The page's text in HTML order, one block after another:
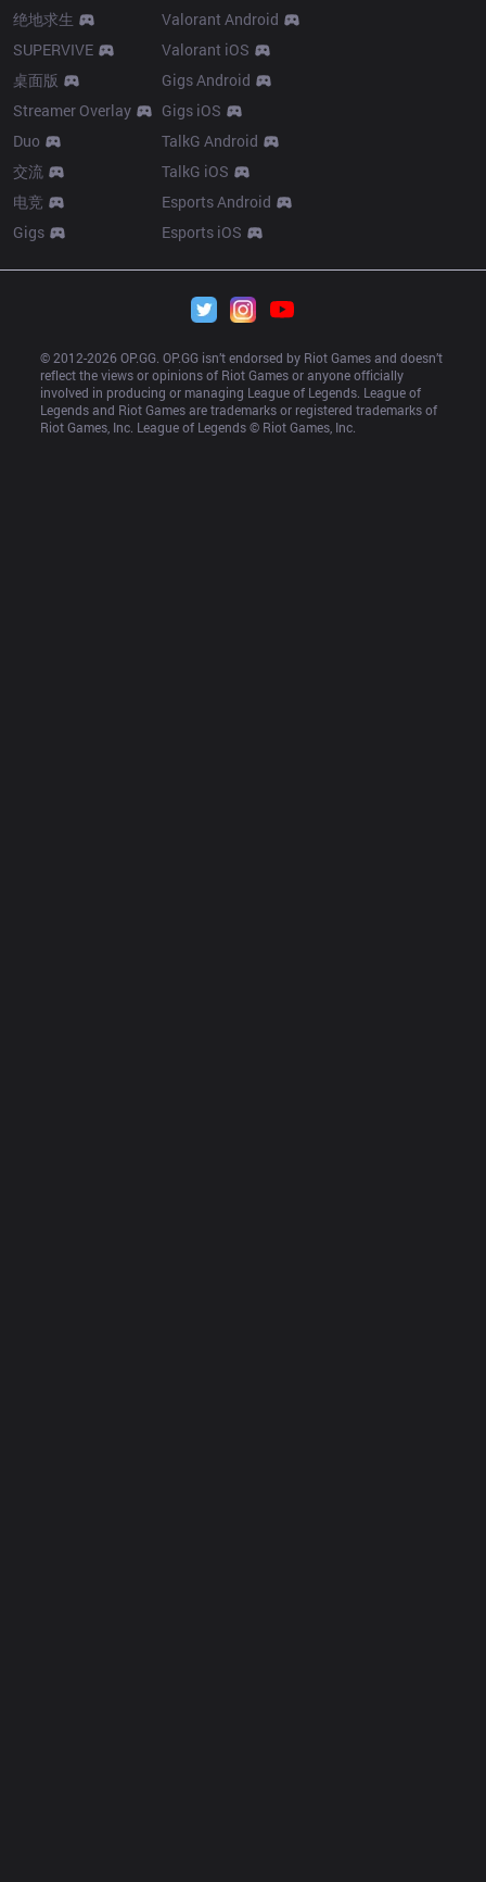
绝地求生
SUPERVIVE
桌面版
Streamer Overlay
Duo
交流
电竞
Gigs
Valorant Android
Valorant iOS
Gigs Android
Gigs iOS
TalkG Android
TalkG iOS
Esports Android
Esports iOS
© 2012-2026 OP.GG. OP.GG isn’t endorsed by Riot Games and doesn’t
reflect the views or opinions of Riot Games or anyone officially
involved in producing or managing League of Legends. League of
Legends and Riot Games are trademarks or registered trademarks of
Riot Games, Inc. League of Legends © Riot Games, Inc.